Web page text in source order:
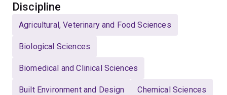
Select
Discipline
Agricultural, Veterinary and Food Sciences
Biological Sciences
Biomedical and Clinical Sciences
Built Environment and Design Chemical Sciences